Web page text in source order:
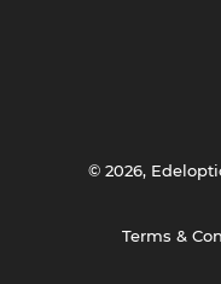
Terms &
© 2026,